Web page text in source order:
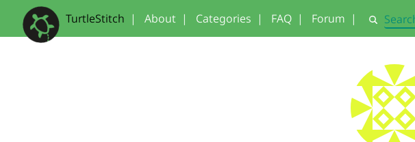
TurtleStitch | About | Categories | FAQ | Forum | Search